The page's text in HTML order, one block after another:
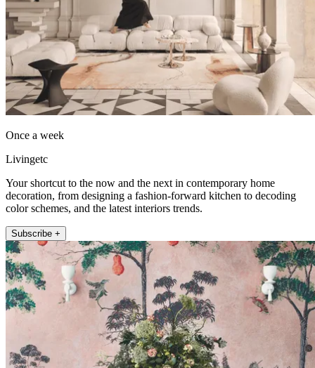
Once a week
Livingetc
Your shortcut to the now and the next in contemporary home
decoration, from designing a fashion-forward kitchen to decoding
color schemes, and the latest interiors trends.
Subscribe +